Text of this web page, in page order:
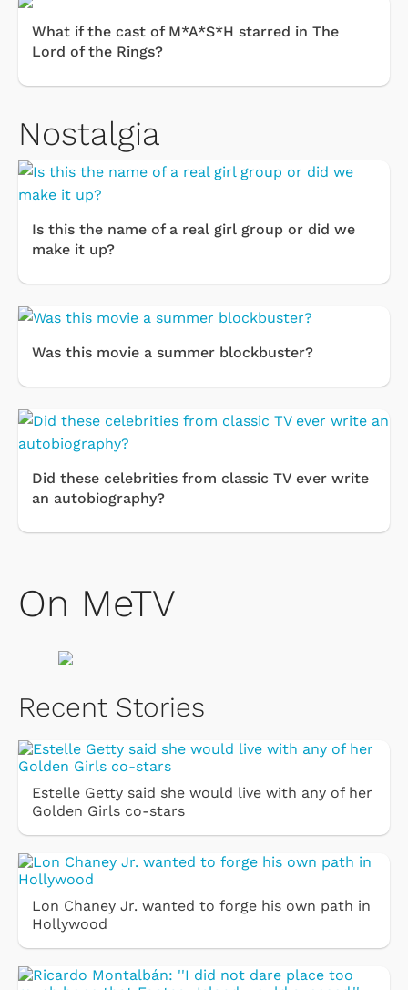
What if the cast of M*A*S*H starred in The
Lord of the Rings?
Nostalgia
Is this the name of a real girl group or did we
make it up?
Was this movie a summer blockbuster?
Did these celebrities from classic TV ever write
an autobiography?
On MeTV
Recent Stories
Estelle Getty said she would live with any of her
Golden Girls co-stars
Lon Chaney Jr. wanted to forge his own path in
Hollywood